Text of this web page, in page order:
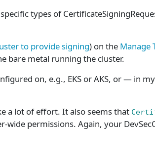
types of
to provide signing) on the Manage
bare metal running the cluster.
on, e.g., EKS or AKS, or — in
a lot of effort. It also seems that
permissions. Again, your